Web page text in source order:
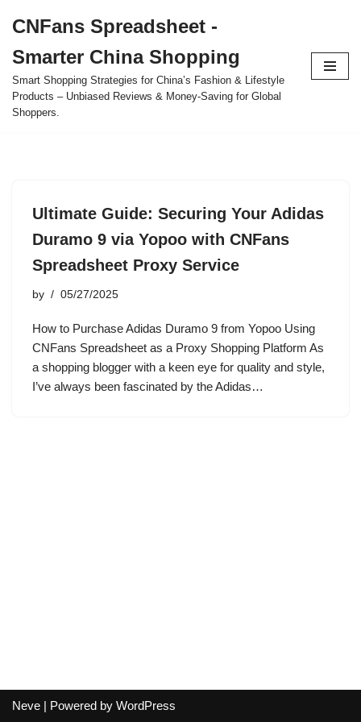
to
content
CNFans Spreadsheet -
Smarter China Shopping
Smart Shopping Strategies for China’s Fashion & Lifestyle
Products – Unbiased Reviews & Money-Saving for Global
Shoppers.
Ultimate Guide: Securing Your Adidas
Duramo 9 via Yopoo with CNFans
Spreadsheet Proxy Service
by 05/27/2025
How to Purchase Adidas Duramo 9 from Yopoo Using
CNFans Spreadsheet as a Proxy Shopping Platform As
a shopping blogger with a keen eye for quality and style,
I’ve always been fascinated by the Adidas…
Neve | Powered by WordPress